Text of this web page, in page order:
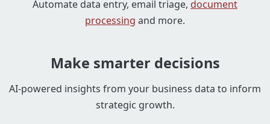
Automate data entry, email triage, document
processing and more.
Make smarter decisions
AI-powered insights from your business data to inform
strategic growth.